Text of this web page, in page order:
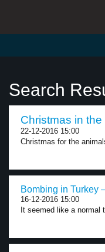
Search
Christmas in
22-12-2016 15:00
Christmas for the
Bombing in Turkey
16-12-2016 15:00
It seemed like a normal